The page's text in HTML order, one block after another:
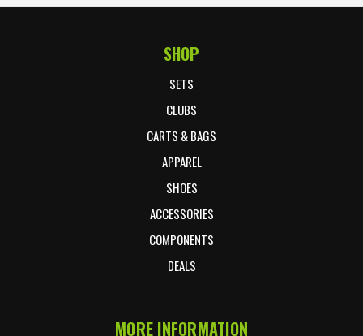
SHOP
SETS
CLUBS
CARTS & BAGS
APPAREL
SHOES
ACCESSORIES
COMPONENTS
DEALS
MORE INFORMATION